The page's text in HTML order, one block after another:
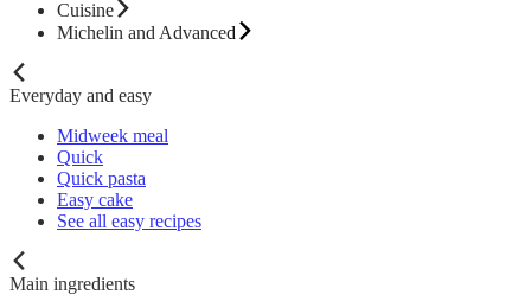
Cuisine
Michelin and Advanced
Everyday and easy
Midweek meal
Quick
Quick pasta
Easy cake
See all easy recipes
Main ingredients